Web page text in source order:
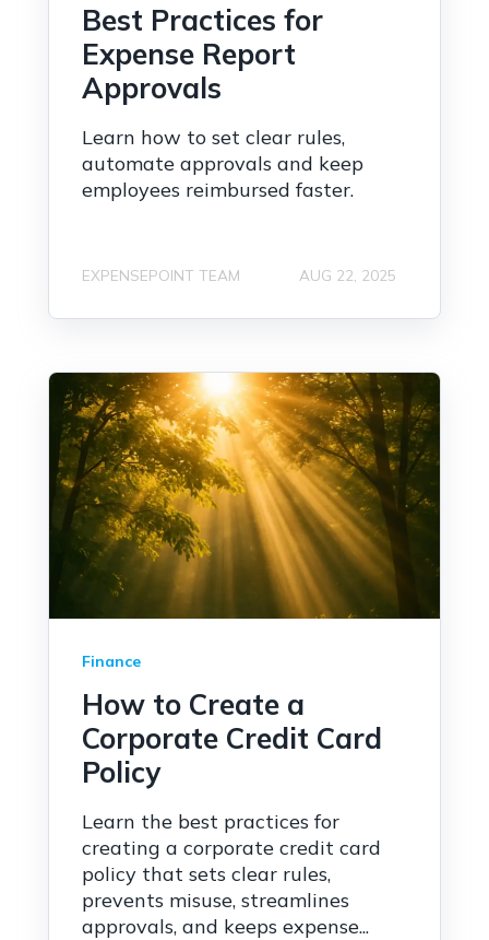
Best Practices for
Expense Report
Approvals
Learn how to set clear rules,
automate approvals and keep
employees reimbursed faster.
EXPENSEPOINT TEAM AUG 22, 2025
Finance
How to Create a
Corporate Credit Card
Policy
Learn the best practices for
creating a corporate credit card
policy that sets clear rules,
prevents misuse, streamlines
approvals, and keeps expense...